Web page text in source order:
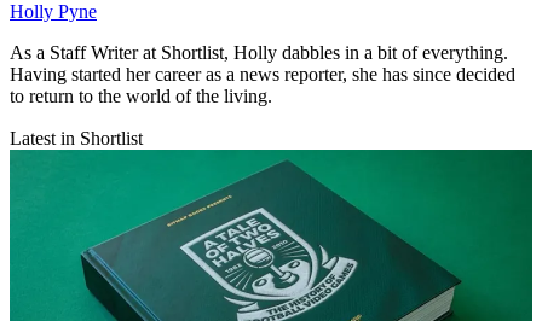
Holly Pyne
As a Staff Writer at Shortlist, Holly dabbles in a bit of everything.
Having started her career as a news reporter, she has since decided
to return to the world of the living.
Latest in Shortlist